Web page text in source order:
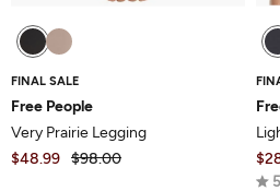
FINAL SALE
Free People
Very Prairie Legging
$48.99 $98.00